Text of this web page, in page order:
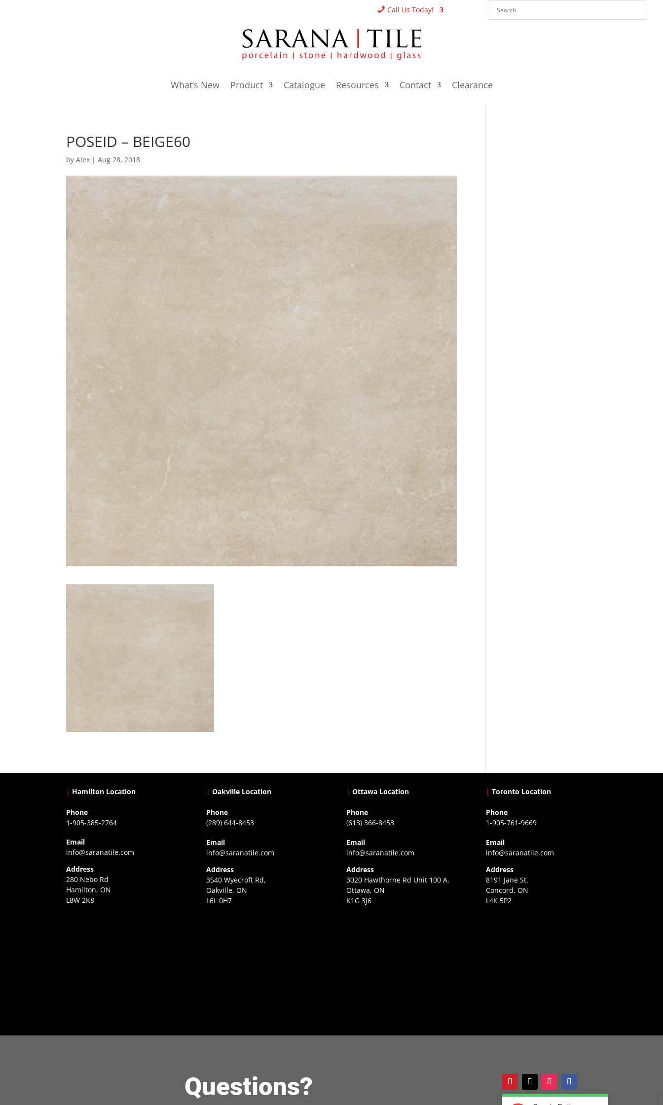
Call Us Today!
What’s New Product Catalogue Resources Contact Clearance
POSEID – BEIGE60
byAlex |Aug 28, 2018
| Hamilton Location
Phone
1-905-385-2764
Email
info@saranatile.com
Address
280 Nebo Rd
Hamilton, ON
L8W 2K8
| Oakville Location
Phone
(289) 644-8453
Email
info@saranatile.com
Address
3540 Wyecroft Rd,
Oakville, ON
L6L 0H7
| Ottawa Location
Phone
(613) 366-8453
Email
info@saranatile.com
Address
3020 Hawthorne Rd Unit 100 A,
Ottawa, ON
K1G 3J6
| Toronto Location
Phone
1-905-761-9669
Email
info@saranatile.com
Address
8191 Jane St.
Concord, ON
L4K 5P2
Questions?